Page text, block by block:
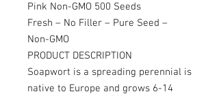
Pink Non-GMO 500 Seeds
Fresh – No Filler – Pure Seed –
Non-GMO
PRODUCT DESCRIPTION
Soapwort is a spreading perennial is
native to Europe and grows 6-14